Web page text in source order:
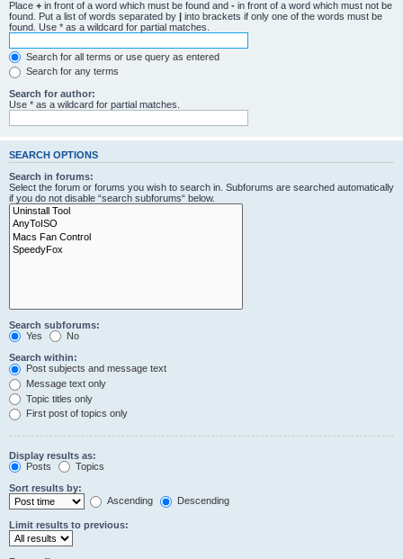
Place + in front of a word which must be found and - in front of a word which must not be
found. Put a list of words separated by | into brackets if only one of the words must be
found. Use * as a wildcard for partial matches.
Search for all terms or use query as entered
Search for any terms
Search for author:
Use * as a wildcard for partial matches.
SEARCH OPTIONS
Search in forums:
Select the forum or forums you wish to search in. Subforums are searched automatically
if you do not disable “search subforums“ below.
Search subforums:
Yes
No
Search within:
Post subjects and message text
Message text only
Topic titles only
First post of topics only
Display results as:
Posts
Topics
Sort results by:
Ascending
Descending
Limit results to previous: